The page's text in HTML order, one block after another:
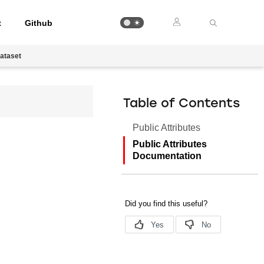
Github
Table of Contents
Public Attributes
Public Attributes
Documentation